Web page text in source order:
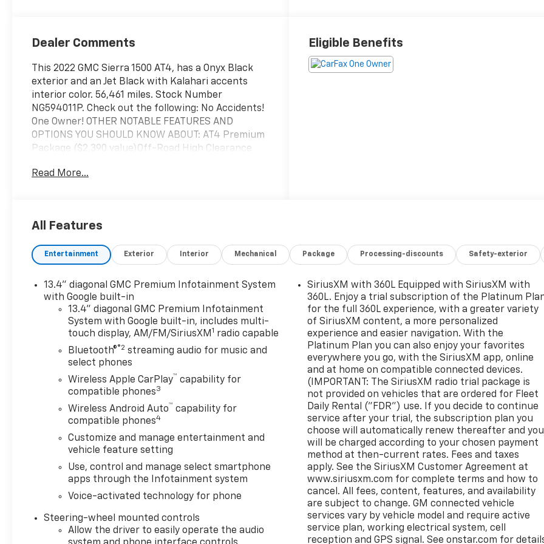
Dealer Comments
This 2022 GMC Sierra 1500 AT4, has a Onyx Black
exterior and an Jet Black with Kalahari accents
interior color. 56,461 miles. Stock Number
NG594011P. Check out the following: No Accidents!
One Owner! OTHER NOTABLE FEATURES AND
OPTIONS YOU SHOULD KNOW ABOUT: AT4 Premium
Package ($2,390 value)Off-Road High Clearance
Camera MirrorMulticolor 15" Diagonal Head-Up
Up/downPower Rear Windows with Express
Open and StartPower Front Windows with Driver
Keyed Carpeting Floor CoveringFront Premium
Floor Liners with Removable Carpet InsertPush
Button StartRemote Vehicle Starter SystemElectric
Rear-Window DefoggerFront Rainsensing
WipersSpray-On Pickup Bed Liner with AT4
LogoCompassFloor-Mounted Center ConsoleAuto-
Locking Rear DifferentialBlack Chrome Header and
Grille Insert BarsHill Descent ControlIntegrated
Trailer Brake ControllerHeavy-Duty Air
FilterWireless ChargingHeated Driver and Front
Outboard Passenger SeatingHeated 2nd Row
Instrument Panel Power OutletVentilated Driver
and Front Passenger Seats220 Amp
AlternatorElectrical Steering Column LockPower
Rake and Telescoping Steering Column2-Speed
Transfer CaseSkid PlatesGMC Pro SafetyWireless
View18" X 8.5" Machined Aluminum
WheelsPerimeter LightingSiriusXM with 360L2
Read More...
Eligible Benefits
All Features
Entertainment Exterior Interior Mechanical Package Processing-discounts Safety-exterior
13.4" diagonal GMC Premium Infotainment System
with Google built-in
13.4" diagonal GMC Premium Infotainment
System with Google built-in, includes multi-
touch display, AM/FM/SiriusXM 1 radio capable
Bluetooth®®2 streaming audio for music and
select phones
Wireless Apple CarPlay™ capability for
compatible phones3
Wireless Android Auto™ capability for
compatible phones4
Customize and manage entertainment and
vehicle feature setting
Use, control and manage select smartphone
apps through the Infotainment system
Voice-activated technology for phone
Steering-wheel mounted controls
Allow the driver to easily operate the audio
SiriusXM with 360L Equipped with SiriusXM with
360L. Enjoy a trial subscription of the Platinum
for the full 360L experience, with a greater variety
of SiriusXM content, a more personalized
experience and easier navigation. With the
Platinum Plan you can also enjoy your favorites
everywhere you go, with the SiriusXM app, online
and at home on compatible connected devices.
(IMPORTANT: The SiriusXM radio trial package is
not provided on vehicles that are ordered for Fleet
Daily Rental ("FDR") use. If you decide to continue
service after your trial, the subscription plan you
choose will automatically renew thereafter and you
will be charged according to your chosen payment
method at then-current rates. Fees and taxes
apply. See the SiriusXM Customer Agreement at
www.siriusxm.com for complete terms and how to
cancel. All fees, content, features, and availability
are subject to change. GM connected vehicle
services vary by vehicle model and require active
service plan, working electrical system, cell
reception and GPS signal. See onstar.com for